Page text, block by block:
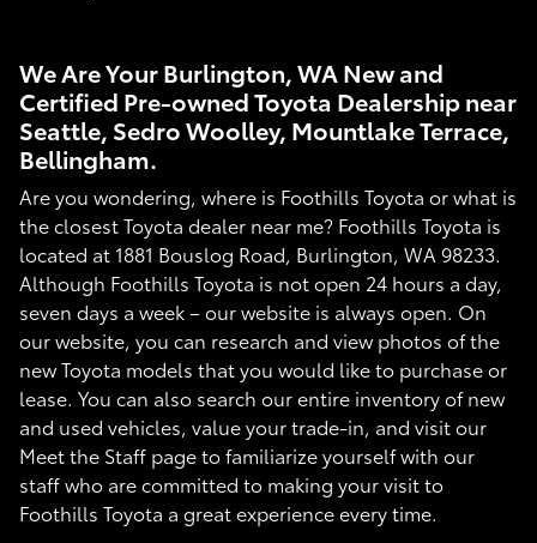
We Are Your Burlington, WA New and
Certified Pre-owned Toyota Dealership near
Seattle, Sedro Woolley, Mountlake Terrace,
Bellingham.
Are you wondering, where is Foothills Toyota or what is
the closest Toyota dealer near me? Foothills Toyota is
located at 1881 Bouslog Road, Burlington, WA 98233.
Although Foothills Toyota is not open 24 hours a day,
seven days a week – our website is always open. On
our website, you can research and view photos of the
new Toyota models that you would like to purchase or
lease. You can also search our entire inventory of new
and used vehicles, value your trade-in, and visit our
Meet the Staff page to familiarize yourself with our
staff who are committed to making your visit to
Foothills Toyota a great experience every time.